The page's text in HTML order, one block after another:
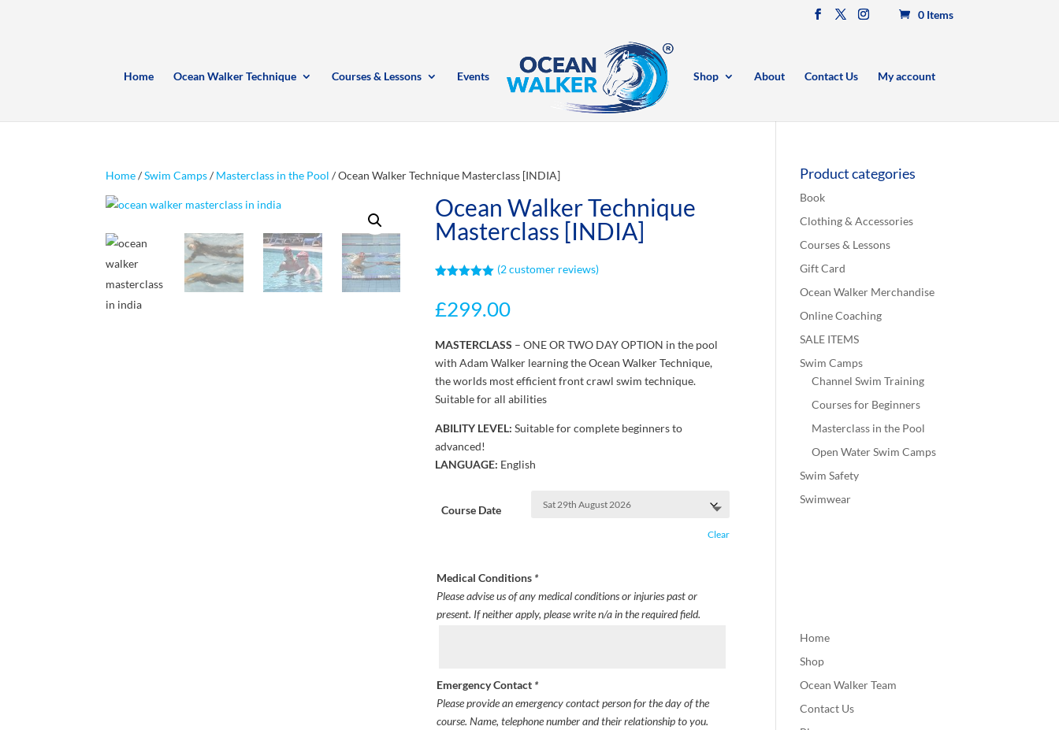
0 Items
Home Ocean Walker Technique Courses & Lessons Events Shop About Contact Us My account
Home/Swim Camps/ Masterclass in the Pool / Ocean Walker Technique Masterclass [INDIA]
Ocean Walker Technique
Masterclass [INDIA]
based on
customer
(2customer reviews)
£299.00
MASTERCLASS – ONE OR TWO DAY OPTION in the pool
with Adam Walker learning the Ocean Walker Technique,
the worlds most efficient front crawl swim technique.
Suitable for all abilities
ABILITY LEVEL: Suitable for complete beginners to
advanced!
LANGUAGE: English
Course Date
Clear
Medical Conditions *
Please advise us of any medical conditions or injuries past or
present. If neither apply, please write n/a in the required field.
Emergency Contact *
Please provide an emergency contact person for the day of the
course. Name, telephone number and their relationship to you.
Product categories
Book
Clothing & Accessories
Courses & Lessons
Gift Card
Ocean Walker Merchandise
Online Coaching
SALE ITEMS
Swim Camps
Channel Swim Training
Courses for Beginners
Masterclass in the Pool
Open Water Swim Camps
Swim Safety
Swimwear
Home
Shop
Ocean Walker Team
Contact Us